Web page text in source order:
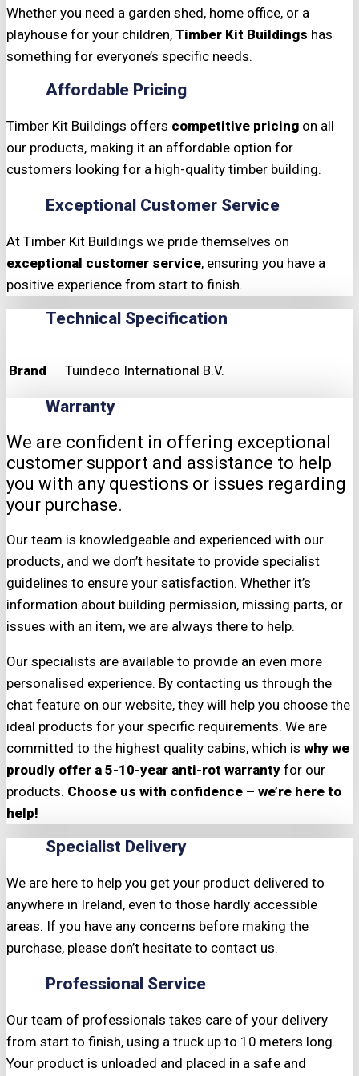
Whether you need a garden shed, home office, or a
playhouse for your children, Timber Kit Buildings has
something for everyone’s specific needs.
Affordable Pricing
Timber Kit Buildings offers competitive pricing on all
our products, making it an affordable option for
customers looking for a high-quality timber building.
Exceptional Customer Service
At Timber Kit Buildings we pride themselves on
exceptional customer service, ensuring you have a
positive experience from start to finish.
Technical Specification
Brand Tuindeco International B.V.
Warranty
We are confident in offering exceptional
customer support and assistance to help
you with any questions or issues regarding
your purchase.
Our team is knowledgeable and experienced with our
products, and we don’t hesitate to provide specialist
guidelines to ensure your satisfaction. Whether it’s
information about building permission, missing parts, or
issues with an item, we are always there to help.
Our specialists are available to provide an even more
personalised experience. By contacting us through the
chat feature on our website, they will help you choose the
ideal products for your specific requirements. We are
committed to the highest quality cabins, which is why we
proudly offer a 5-10-year anti-rot warranty for our
products. Choose us with confidence – we’re here to
help!
Specialist Delivery
We are here to help you get your product delivered to
anywhere in Ireland, even to those hardly accessible
areas. If you have any concerns before making the
purchase, please don’t hesitate to contact us.
Professional Service
Our team of professionals takes care of your delivery
from start to finish, using a truck up to 10 meters long.
Your product is unloaded and placed in a safe and